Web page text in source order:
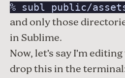
% subl public/
and only those
in Sublime.
Now, let’s say I’m
drop this in the